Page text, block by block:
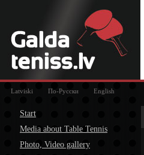
Latviski По-Русски English
Start
Media about Table Tennis
Photo, Video gallery